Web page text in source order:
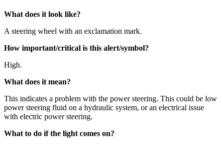
What does it look like?
A steering wheel with an exclamation mark.
How important/critical is this alert/symbol?
High.
What does it mean?
This indicates a problem with the power steering. This could be low
power steering fluid on a hydraulic system, or an electrical issue
with electric power steering.
What to do if the light comes on?